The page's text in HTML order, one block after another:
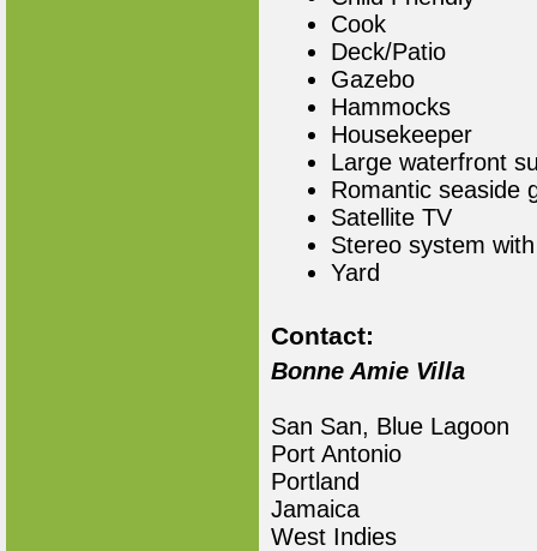
Cook
Deck/Patio
Gazebo
Hammocks
Housekeeper
Large waterfront
Romantic seaside
Satellite TV
Stereo system
Yard
Contact:
Bonne Amie Villa
San San, Blue Lagoon
Port Antonio
Portland
Jamaica
West Indies